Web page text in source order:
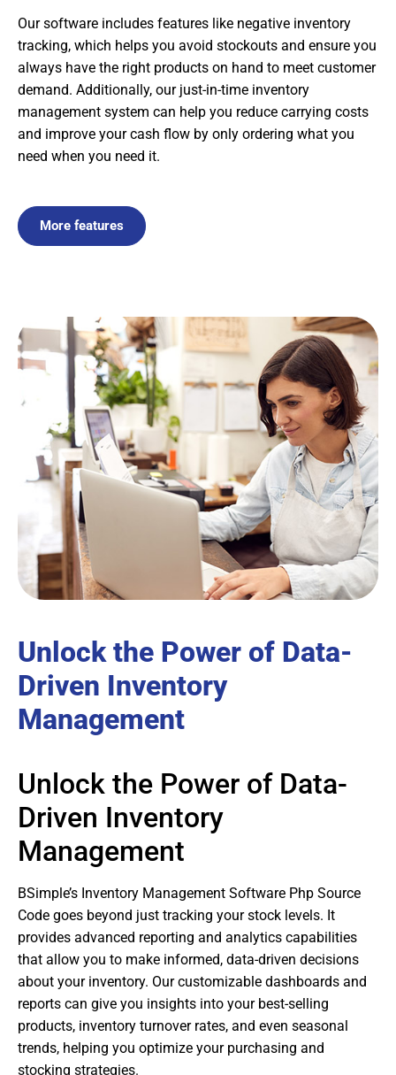
Our software includes features like negative inventory
tracking, which helps you avoid stockouts and ensure you
always have the right products on hand to meet customer
demand. Additionally, our just-in-time inventory
management system can help you reduce carrying costs
and improve your cash flow by only ordering what you
need when you need it.
More features
Unlock the Power of Data-
Driven Inventory
Management
Unlock the Power of Data-
Driven Inventory
Management
BSimple’s Inventory Management Software Php Source
Code goes beyond just tracking your stock levels. It
provides advanced reporting and analytics capabilities
that allow you to make informed, data-driven decisions
about your inventory. Our customizable dashboards and
reports can give you insights into your best-selling
products, inventory turnover rates, and even seasonal
trends, helping you optimize your purchasing and
stocking strategies.